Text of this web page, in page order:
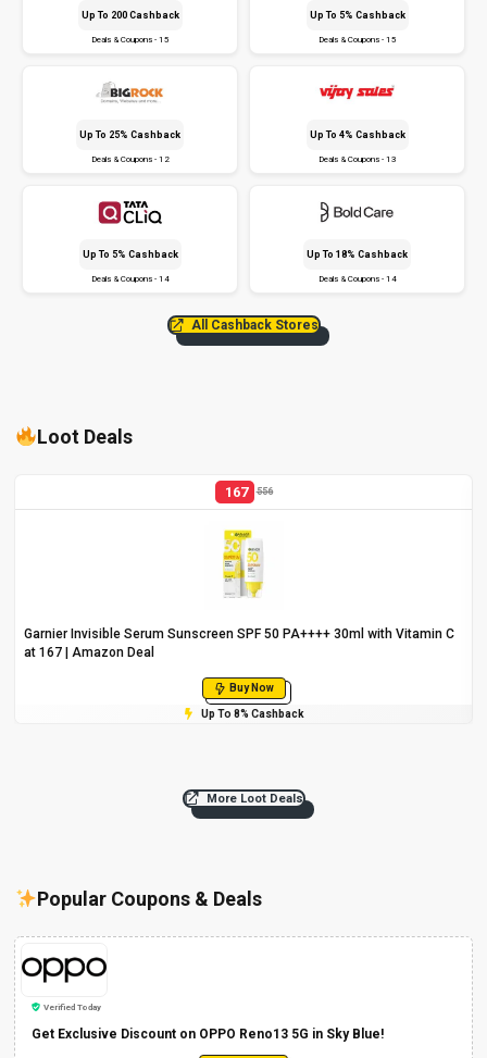
Up To ₹200 Cashback
Deals & Coupons - 15
Up To 5% Cashback
Deals & Coupons - 15
Up To 25% Cashback
Deals & Coupons - 12
Up To 4% Cashback
Deals & Coupons - 13
Up To 5% Cashback
Deals & Coupons - 14
Up To 18% Cashback
Deals & Coupons - 14
All Cashback Stores
Loot Deals
167 556
Garnier Invisible Serum Sunscreen SPF 50 PA++++ 30ml with Vitamin C
at ₹167 | Amazon Deal
Buy Now
Up To 8% Cashback
More Loot Deals
Popular Coupons & Deals
Verified Today
Get Exclusive Discount on OPPO Reno13 5G in Sky Blue!